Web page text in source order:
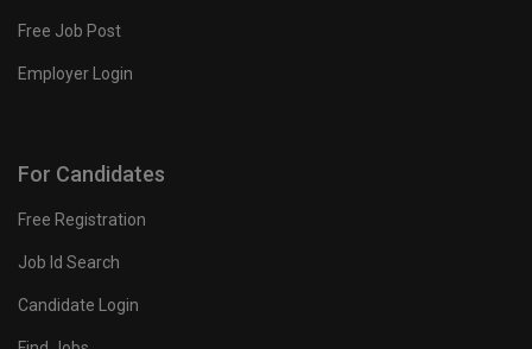
Free Job Post
Employer Login
For Candidates
Free Registration
Job Id Search
Candidate Login